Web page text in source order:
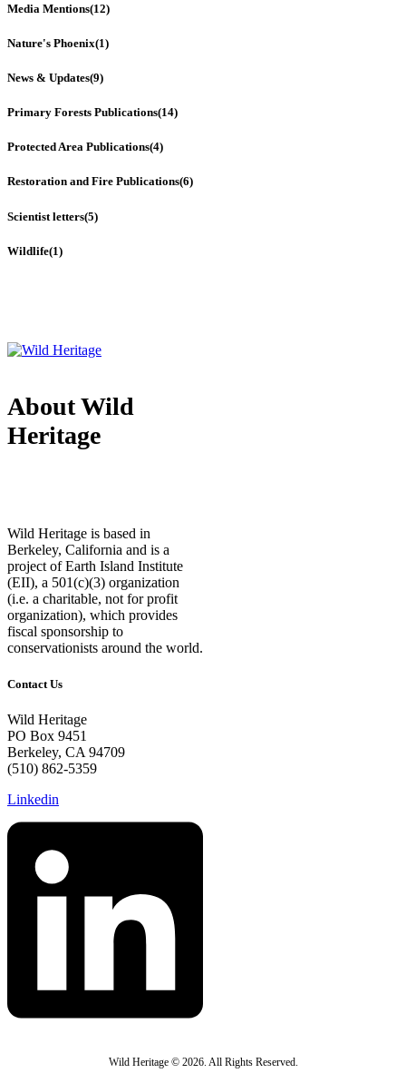
Media Mentions(12)
Nature's Phoenix(1)
News & Updates(9)
Primary Forests Publications(14)
Protected Area Publications(4)
Restoration and Fire Publications(6)
Scientist letters(5)
Wildlife(1)
About Wild
Heritage
Wild Heritage is based in
Berkeley, California and is a
project of Earth Island Institute
(EII), a 501(c)(3) organization
(i.e. a charitable, not for profit
organization), which provides
fiscal sponsorship to
conservationists around the world.
Contact Us
Wild Heritage
PO Box 9451
Berkeley, CA 94709
(510) 862-5359
Linkedin
Wild Heritage © 2026. All Rights Reserved.